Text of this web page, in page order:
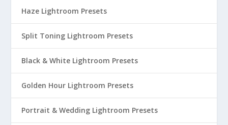
Haze Lightroom Presets
Split Toning Lightroom Presets
Black & White Lightroom Presets
Golden Hour Lightroom Presets
Portrait & Wedding Lightroom Presets